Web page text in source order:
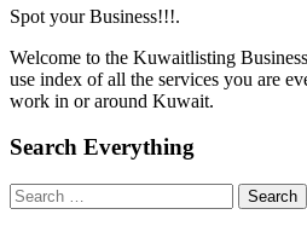
Spot your Business!!!.
Welcome to the Kuwaitlisting
use index of all the services you are
work in or around Kuwait.
Search Everything
Search
for: